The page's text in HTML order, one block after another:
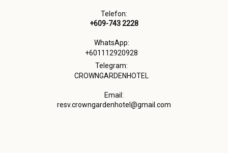
Telefon:
+609-743 2228
WhatsApp:
+601112920928
Telegram:
CROWNGARDENHOTEL
Email:
resv.crowngardenhotel@gmail.com